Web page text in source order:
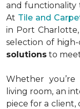
and functionality
At Tile and
in Port Charlotte,
selection of
solutions to
Whether
living room, an
piece for a client,